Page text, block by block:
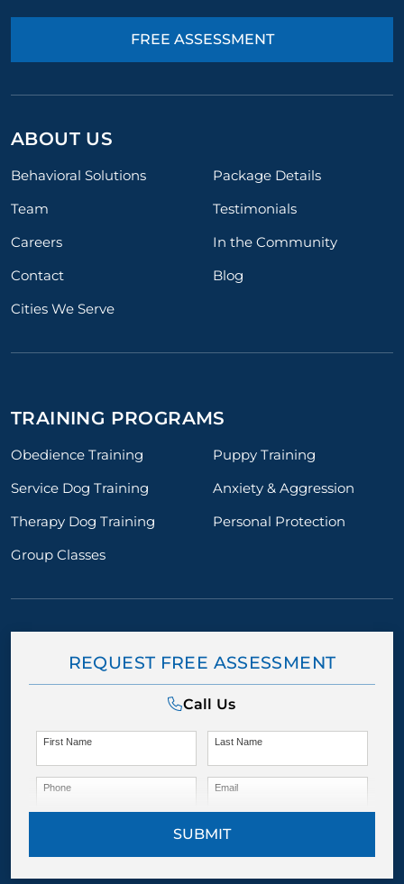
FREE ASSESSMENT
ABOUT US
Behavioral Solutions
Package Details
Team
Testimonials
Careers
In the Community
Contact
Blog
Cities We Serve
TRAINING PROGRAMS
Obedience Training
Puppy Training
Service Dog Training
Anxiety & Aggression
Therapy Dog Training
Personal Protection
Group Classes
REQUEST FREE ASSESSMENT
Call Us
First Name Last Name
Phone Email
SUBMIT